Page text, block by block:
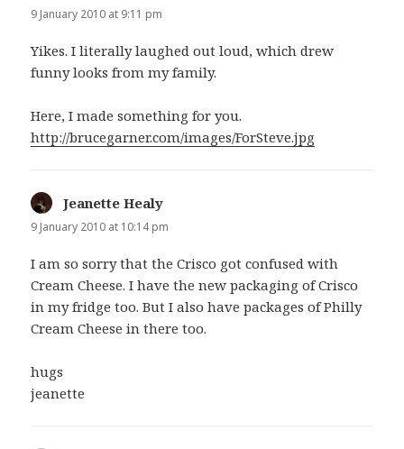
9 January 2010 at 9:11 pm
Yikes. I literally laughed out loud, which drew
funny looks from my family.
Here, I made something for you.
http://brucegarner.com/images/ForSteve.jpg
Jeanette Healy
9 January 2010 at 10:14 pm
I am so sorry that the Crisco got confused with
Cream Cheese. I have the new packaging of Crisco
in my fridge too. But I also have packages of Philly
Cream Cheese in there too.
hugs
jeanette